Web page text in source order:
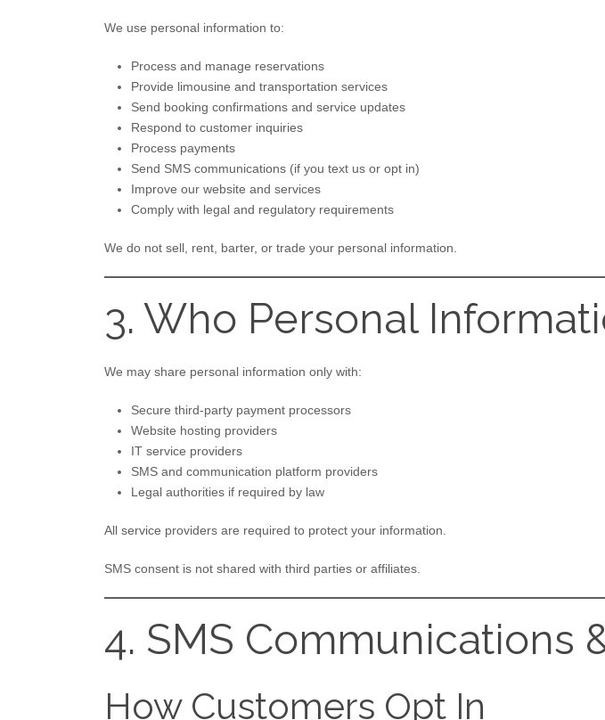
We use personal information to:
Process and manage reservations
Provide limousine and transportation services
Send booking confirmations and service updates
Respond to customer inquiries
Process payments
Send SMS communications (if you text us or opt in)
Improve our website and services
Comply with legal and regulatory requirements
We do not sell, rent, barter, or trade your personal information.
3. Who Personal
We may share personal information only with:
Secure third-party payment processors
Website hosting providers
IT service providers
SMS and communication platform providers
Legal authorities if required by law
All service providers are required to protect your information.
SMS consent is not shared with third parties or affiliates.
4. SMS Communications
How Customers Opt In